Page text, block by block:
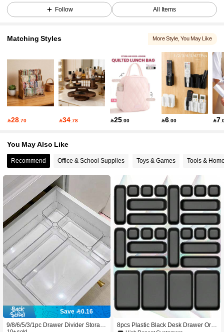
4.86 554 Followers
554 Followers
4.86 554 Followers
4.86 554 Followers
4.86 554 Followers
4.86 554 Followers
Follow All Items
Matching Styles More Style, You May Like
28 .70 34 .78 25.00 6 .00 7
You May Also Like
Recommend Office & School Supplies Toys & Games Tools &
Save 0.16
9/8/6/5/3/1pc Drawer Divider Storag
8pcs Plastic Black Desk Drawer Org